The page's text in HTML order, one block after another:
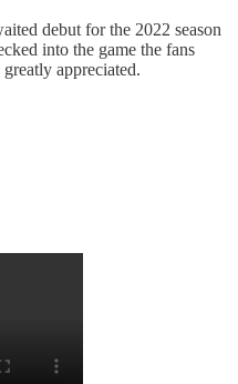
debut for the 2022 season
into the game the fans
appreciated.